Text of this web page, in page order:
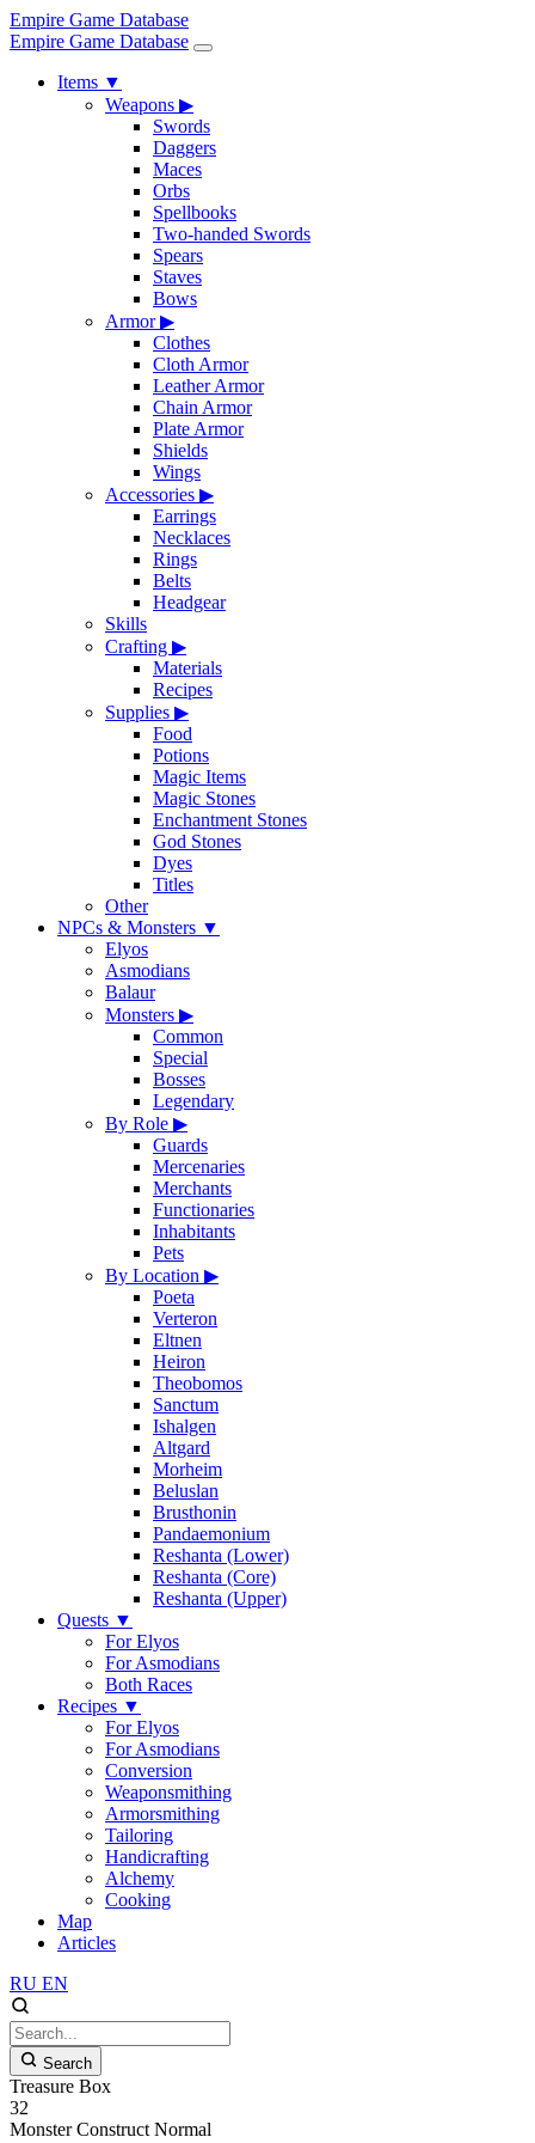
Empire Game Database
Empire Game Database
Items ▼
Weapons ▶
Swords
Daggers
Maces
Orbs
Spellbooks
Two-handed Swords
Spears
Staves
Bows
Armor▶
Clothes
Cloth Armor
Leather Armor
Chain Armor
Plate Armor
Shields
Wings
Accessories ▶
Earrings
Necklaces
Rings
Belts
Headgear
Skills
Crafting ▶
Materials
Recipes
Supplies ▶
Food
Potions
Magic Items
Magic Stones
Enchantment Stones
God Stones
Dyes
Titles
Other
NPCs & Monsters ▼
Elyos
Asmodians
Balaur
Monsters ▶
Common
Special
Bosses
Legendary
By Role ▶
Guards
Mercenaries
Merchants
Functionaries
Inhabitants
Pets
By Location ▶
Poeta
Verteron
Eltnen
Heiron
Theobomos
Sanctum
Ishalgen
Altgard
Morheim
Beluslan
Brusthonin
Pandaemonium
Reshanta (Lower)
Reshanta (Core)
Reshanta (Upper)
Quests ▼
For Elyos
For Asmodians
Both Races
Recipes ▼
For Elyos
For Asmodians
Conversion
Weaponsmithing
Armorsmithing
Tailoring
Handicrafting
Alchemy
Cooking
Map
Articles
RU EN
Search
Treasure Box
32
Monster Construct Normal